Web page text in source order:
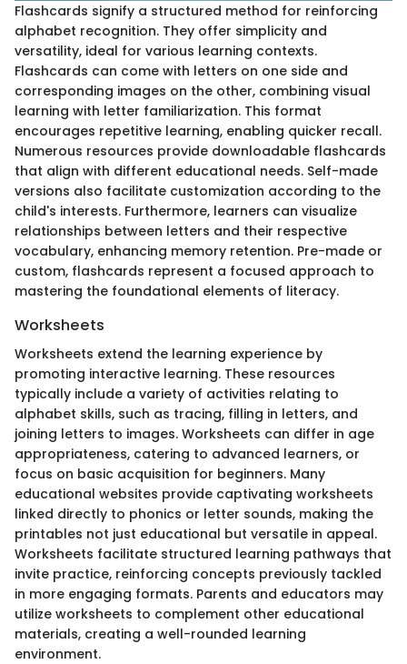
Flashcards signify a structured method for reinforcing
alphabet recognition. They offer simplicity and
versatility, ideal for various learning contexts.
Flashcards can come with letters on one side and
corresponding images on the other, combining visual
learning with letter familiarization. This format
encourages repetitive learning, enabling quicker recall.
Numerous resources provide downloadable flashcards
that align with different educational needs. Self-made
versions also facilitate customization according to the
child's interests. Furthermore, learners can visualize
relationships between letters and their respective
vocabulary, enhancing memory retention. Pre-made or
custom, flashcards represent a focused approach to
mastering the foundational elements of literacy.
Worksheets
Worksheets extend the learning experience by
promoting interactive learning. These resources
typically include a variety of activities relating to
alphabet skills, such as tracing, filling in letters, and
joining letters to images. Worksheets can differ in age
appropriateness, catering to advanced learners, or
focus on basic acquisition for beginners. Many
educational websites provide captivating worksheets
linked directly to phonics or letter sounds, making the
printables not just educational but versatile in appeal.
Worksheets facilitate structured learning pathways that
invite practice, reinforcing concepts previously tackled
in more engaging formats. Parents and educators may
utilize worksheets to complement other educational
materials, creating a well-rounded learning
environment.